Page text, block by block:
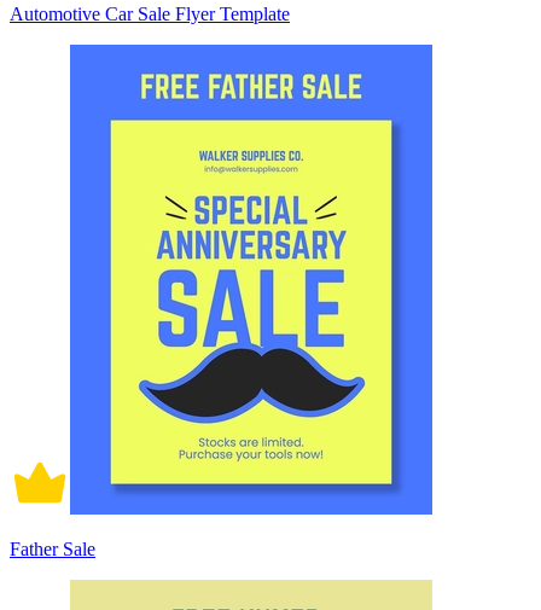
Automotive Car Sale Flyer Template
Father Sale